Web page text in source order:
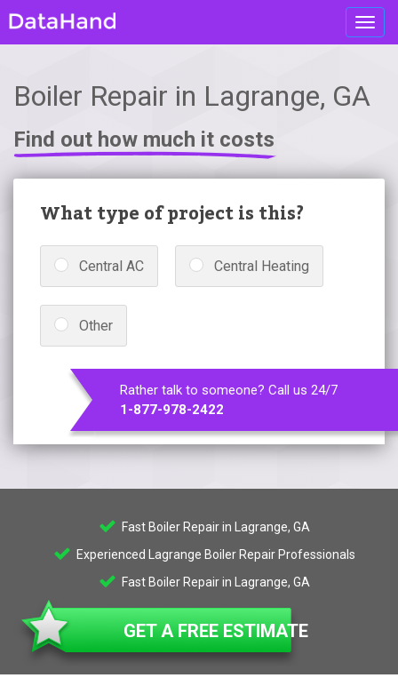
Boiler Repair in Lagrange, GA
Find out how much it costs
What type of project is this?
Central AC Central Heating
Other
Rather talk to someone? Call us 24/7
1-877-978-2422
Fast Boiler Repair in Lagrange, GA
Experienced Lagrange Boiler Repair Professionals
Fast Boiler Repair in Lagrange, GA
GET A FREE ESTIMATE